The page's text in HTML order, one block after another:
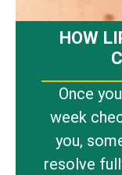
HOW
Once
week
you,
resolve